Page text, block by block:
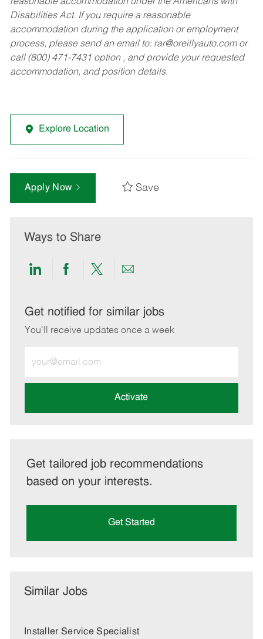
Disabilities Act. If you require a reasonable
accommodation during the application or employment
process, please send an email to: rar@oreillyauto.comor
call (800) 471-7431 option , and provide your requested
accommodation, and position details.
Explore Location
Apply Now Save
Ways to Share
Share
LinkedIn
Share
Facebook
Share
twitter
Share
email
Get notified for similar jobs
You'll receive updates once a week
Email
address
Activate
Get tailored job recommendations
based on your interests.
Get Started
Similar Jobs
Installer Service Specialist